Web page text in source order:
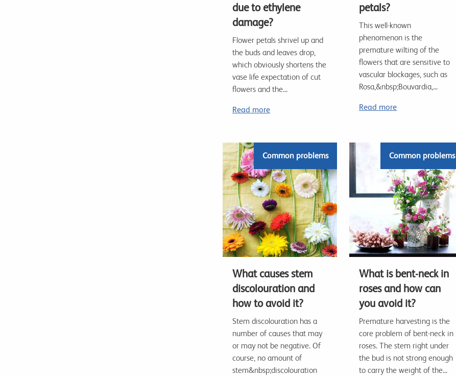
due to ethylene
damage?
Flower petals shrivel up and
the buds and leaves drop,
which obviously shortens the
vase life expectation of cut
flowers and the...
Read more
petals?
This well-known
phenomenon is the
premature wilting of the
flowers that are sensitive to
vascular blockages, such as
Rosa,&nbsp;Bouvardia,...
Read more
Common problems
What causes stem
discolouration and
how to avoid it?
Stem discolouration has a
number of causes that may
or may not be negative. Of
course, no amount of
stem&nbsp;discolouration
Common problems
What is bent-neck in
roses and how can
you avoid it?
Premature harvesting is the
core problem of bent-neck in
roses. The stem right under
the bud is not strong enough
to carry the weight of the...